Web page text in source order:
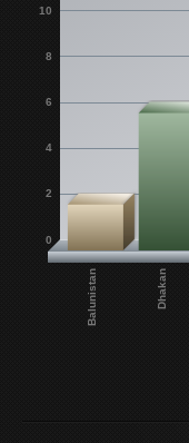
Balunistan Dhakan
0
2
4
6
8
10